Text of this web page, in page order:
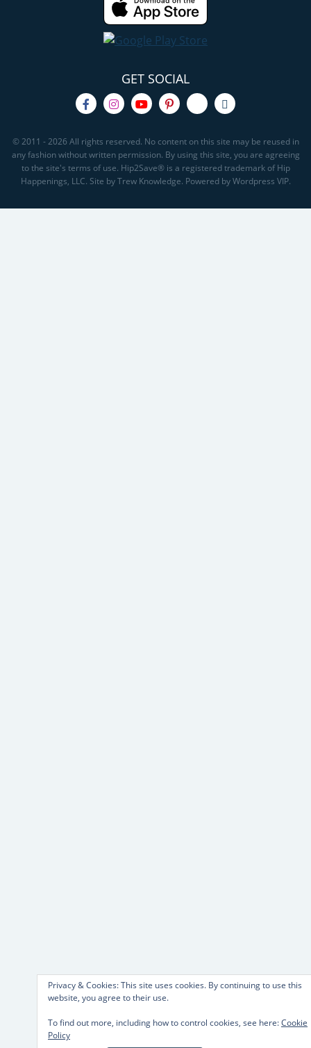
GET SOCIAL
© 2011 - 2026 All rights reserved. No content on this site may be reused in
any fashion without written permission. By using this site, you are agreeing
to the site's terms of use. Hip2Save® is a registered trademark of Hip
Happenings, LLC. Site by Trew Knowledge. Powered by Wordpress VIP.
Privacy & Cookies: This site uses cookies. By continuing to use this
website, you agree to their use.
To find out more, including how to control cookies, see here:Cookie
Policy